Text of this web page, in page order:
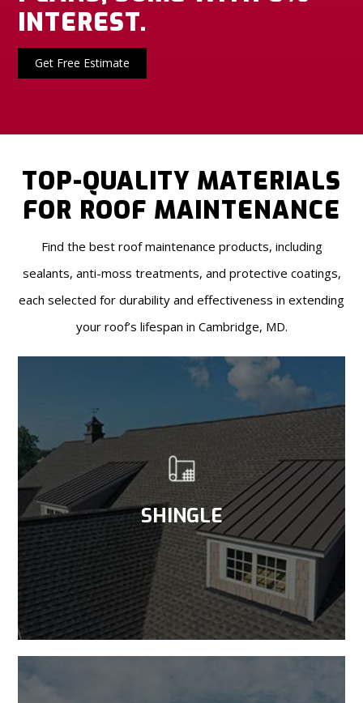
INTEREST.
Get Free Estimate
TOP-QUALITY MATERIALS
FOR ROOF MAINTENANCE
Find the best roof maintenance products, including
sealants, anti-moss treatments, and protective coatings,
each selected for durability and effectiveness in extending
your roof’s lifespan in Cambridge, MD.
SHINGLE